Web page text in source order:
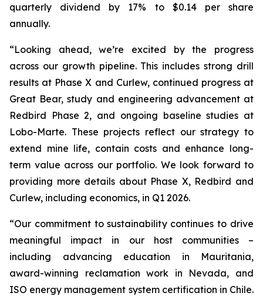
quarterly dividend by 17% to $0.14 per share
annually.
“Looking ahead, we’re excited by the progress
across our growth pipeline. This includes strong drill
results at Phase X and Curlew, continued progress at
Great Bear, study and engineering advancement at
Redbird Phase 2, and ongoing baseline studies at
Lobo-Marte. These projects reflect our strategy to
extend mine life, contain costs and enhance long-
term value across our portfolio. We look forward to
providing more details about Phase X, Redbird and
Curlew, including economics, in Q1 2026.
“Our commitment to sustainability continues to drive
meaningful impact in our host communities –
including advancing education in Mauritania,
award-winning reclamation work in Nevada, and
ISO energy management system certification in Chile.